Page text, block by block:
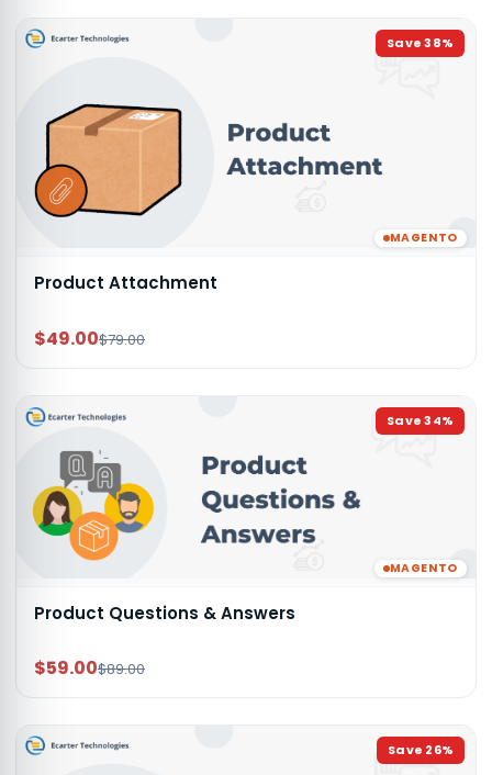
Save38%
MAGENTO
Product Attachment
$49.00$79.00
Save34%
MAGENTO
Product Questions & Answers
$59.00$89.00
Save 26%